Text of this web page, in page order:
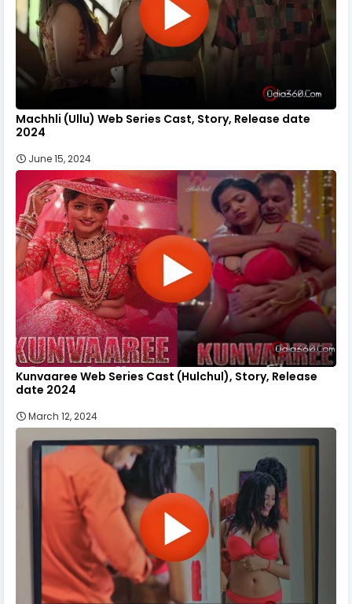
Machhli (Ullu) Web Series Cast, Story, Release date
2024
June 15, 2024
Kunvaaree Web Series Cast (Hulchul), Story, Release
date 2024
March 12, 2024